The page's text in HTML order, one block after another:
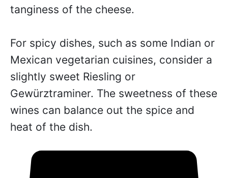
tanginess of the cheese.
For spicy dishes, such as some Indian or
Mexican vegetarian cuisines, consider a
slightly sweet Riesling or
Gewürztraminer. The sweetness of these
wines can balance out the spice and
heat of the dish.